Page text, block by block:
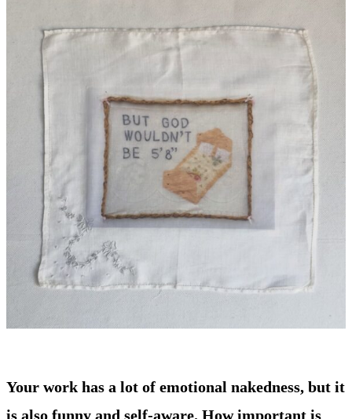
Your work has a lot of emotional nakedness, but it
is also funny and self-aware. How important is